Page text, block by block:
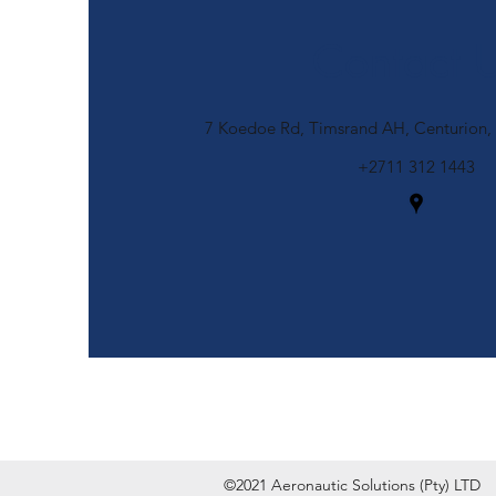
7 Koedoe Rd, Timsrand AH, Centurion,
+2711 312 1443
©2021 Aeronautic Solutions (Pty) LTD